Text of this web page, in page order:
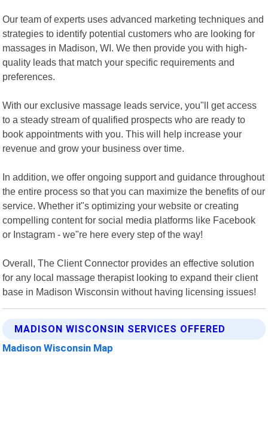
Our team of experts uses advanced marketing techniques and
strategies to identify potential customers who are looking for
massages in Madison, WI. We then provide you with high-
quality leads that match your specific requirements and
preferences.
With our exclusive massage leads service, you"ll get access
to a steady stream of qualified prospects who are ready to
book appointments with you. This will help increase your
revenue and grow your business over time.
In addition, we offer ongoing support and guidance throughout
the entire process so that you can maximize the benefits of our
service. Whether it"s optimizing your website or creating
compelling content for social media platforms like Facebook
or Instagram - we"re here every step of the way!
Overall, The Client Connector provides an effective solution
for any local massage therapist looking to expand their client
base in Madison Wisconsin without having licensing issues!
MADISON WISCONSIN SERVICES OFFERED
Madison Wisconsin Map